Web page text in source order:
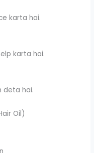
karta hai.
karta hai.
deta hai.
Oil)